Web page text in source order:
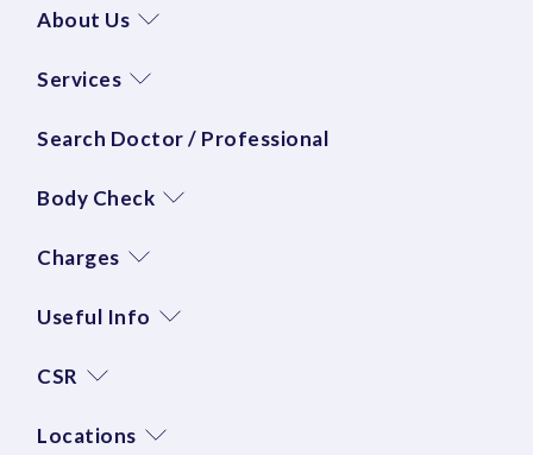
About Us
Services
Search Doctor / Professional
Body Check
Charges
Useful Info
CSR
Locations